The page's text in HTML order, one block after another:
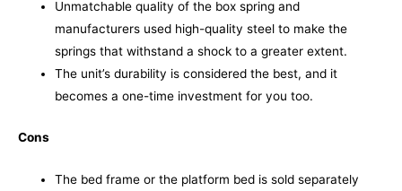
Unmatchable quality of the box spring and
manufacturers used high-quality steel to make the
springs that withstand a shock to a greater extent.
The unit’s durability is considered the best, and it
becomes a one-time investment for you too.
Cons
The bed frame or the platform bed is sold separately